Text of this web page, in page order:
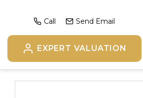
Call Send Email
EXPERT VALUATION